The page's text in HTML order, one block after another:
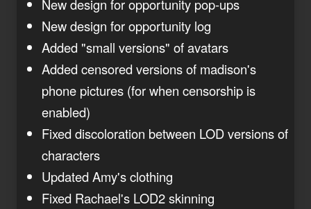
New design for opportunity pop-ups
New design for opportunity log
Added "small versions" of avatars
Added censored versions of madison's
phone pictures (for when censorship is
enabled)
Fixed discoloration between LOD versions of
characters
Updated Amy's clothing
Fixed Rachael's LOD2 skinning